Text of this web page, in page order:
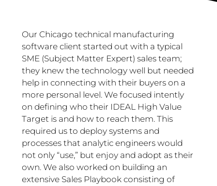
Our Chicago technical manufacturing
software client started out with a typical
SME (Subject Matter Expert) sales team;
they knew the technology well but needed
help in connecting with their buyers on a
more personal level. We focused intently
on defining who their IDEAL High Value
Target is and how to reach them. This
required us to deploy systems and
processes that analytic engineers would
not only “use,” but enjoy and adopt as their
own. We also worked on building an
extensive Sales Playbook consisting of